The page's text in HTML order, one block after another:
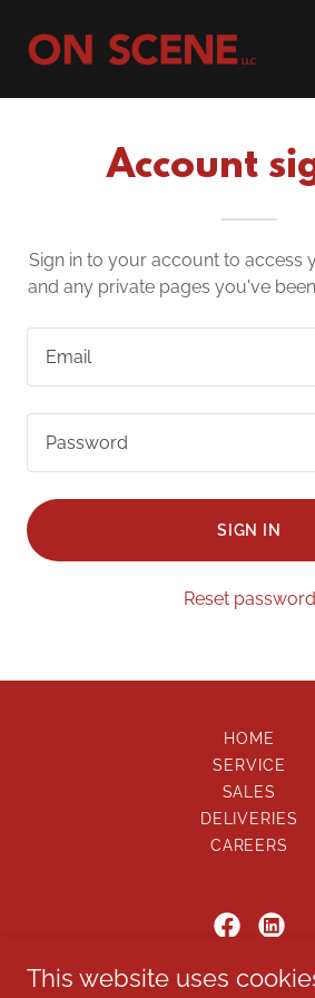
Account
Sign in to your account to access
and any private pages you've
SIGN IN
Reset password
HOME
SERVICE
SALES
DELIVERIES
CAREERS
ON SCENE, LLC
This website uses